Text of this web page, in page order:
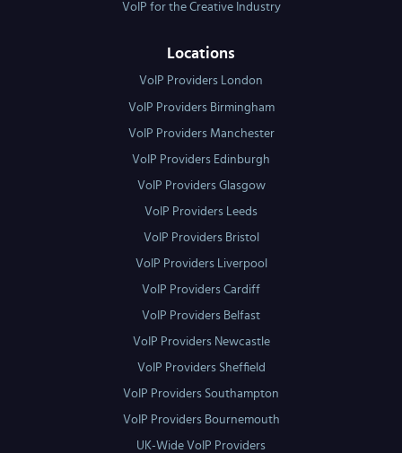
VoIP for the Creative Industry
Locations
VoIP Providers London
VoIP Providers Birmingham
VoIP Providers Manchester
VoIP Providers Edinburgh
VoIP Providers Glasgow
VoIP Providers Leeds
VoIP Providers Bristol
VoIP Providers Liverpool
VoIP Providers Cardiff
VoIP Providers Belfast
VoIP Providers Newcastle
VoIP Providers Sheffield
VoIP Providers Southampton
VoIP Providers Bournemouth
UK-Wide VoIP Providers